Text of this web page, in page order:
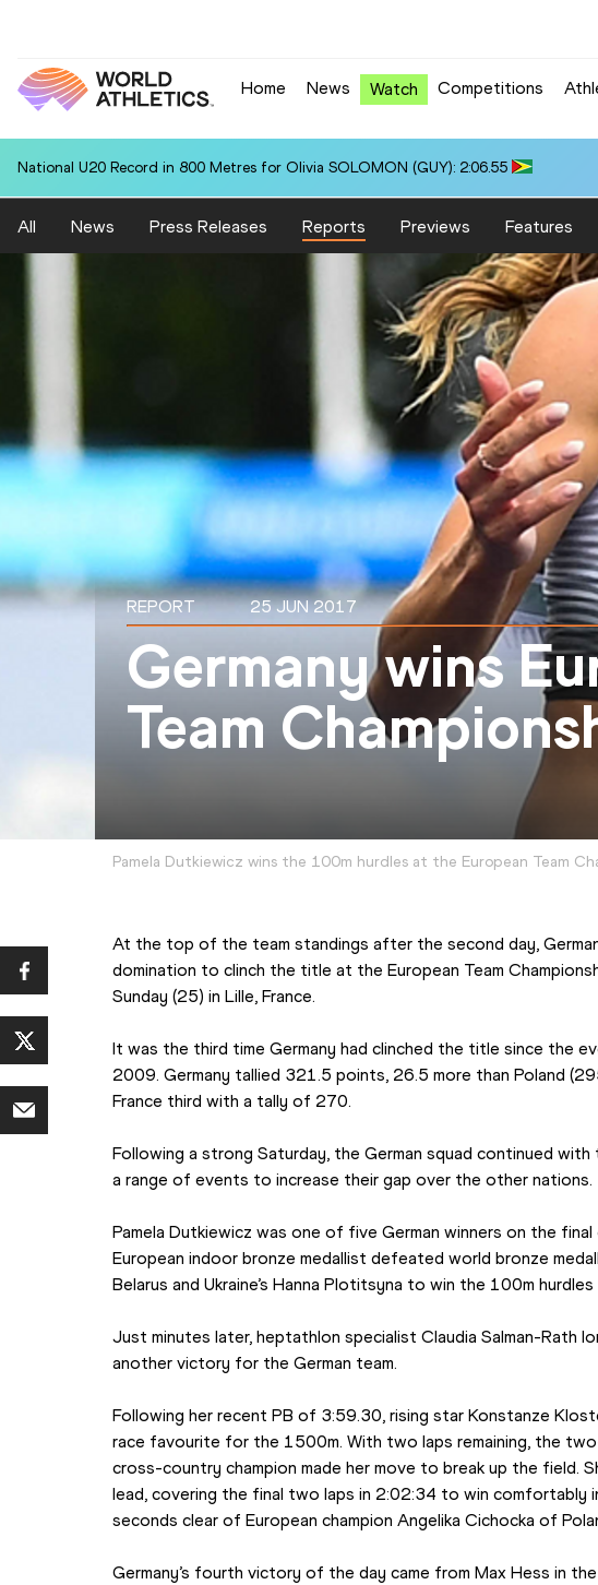
Home News Watch Competitions
National U20 Record in 800 Metres for Olivia SOLOMON (GUY): 2:06.55
All News Press Releases Reports Previews Features
REPORT 25 JUN 2017
Germany wins
Team
Pamela Dutkiewicz wins the 100m hurdles at the European Team
At the top of the team standings after the second day,
domination to clinch the title at the European Team
Sunday (25) in Lille, France.
It was the third time Germany had clinched the title since the
2009. Germany tallied 321.5 points, 26.5 more than Poland
France third with a tally of 270.
Following a strong Saturday, the German squad continued
a range of events to increase their gap over the other nations.
Pamela Dutkiewicz was one of five German winners on the
European indoor bronze medallist defeated world bronze
Belarus and Ukraine’s Hanna Plotitsyna to win the 100m
Just minutes later, heptathlon specialist Claudia Salman-Rath
another victory for the German team.
Following her recent PB of 3:59.30, rising star Konstanze
race favourite for the 1500m. With two laps remaining, the
cross-country champion made her move to break up the field.
lead, covering the final two laps in 2:02:34 to win comfortably
seconds clear of European champion Angelika Cichocka of
Germany’s fourth victory of the day came from Max Hess in